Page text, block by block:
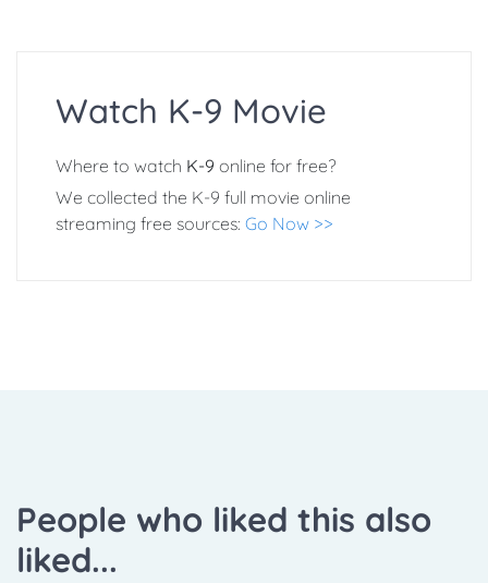
Watch K-9 Movie
Where to watch K-9 online for free?
We collected the K-9 full movie online
streaming free sources: Go Now >>
People who liked this also
liked...